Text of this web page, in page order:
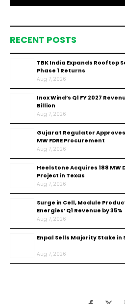
RECENT POSTS
TBK India Expands Rooftop
Phase 1 Returns
Aug 7, 2026
Inox Wind’s Q1 FY 2027
Billion
Aug 7, 2026
Gujarat Regulator
MW FDRE Procurement
Aug 7, 2026
Heelstone Acquires 188
Project in Texas
Aug 7, 2026
Surge in Cell, Module
Energies’ Q1 Revenue by 35%
Aug 7, 2026
Enpal Sells Majority Stake
Aug 7, 2026